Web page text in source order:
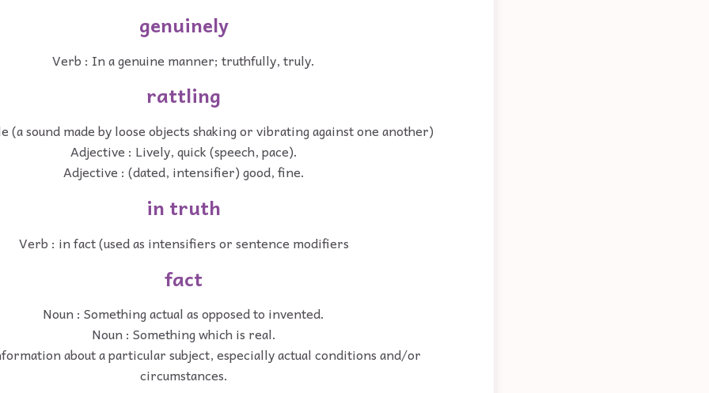
genuinely
Verb : In a genuine manner; truthfully, truly.
rattling
(a sound made by loose objects shaking or vibrating against one another)
Adjective : Lively, quick (speech, pace).
Adjective : (dated, intensifier) good, fine.
in truth
Verb : in fact (used as intensifiers or sentence modifiers
fact
Noun : Something actual as opposed to invented.
Noun : Something which is real.
about a particular subject, especially actual conditions and/or
circumstances.